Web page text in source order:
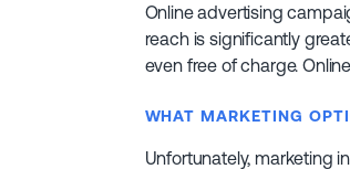
Online advertising
reach is significantly
even free of charge.
WHAT MARKETING
Unfortunately, marketing